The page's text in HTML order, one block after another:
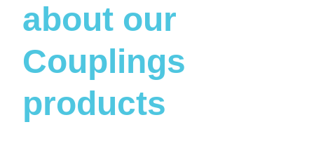
about our
Couplings
products